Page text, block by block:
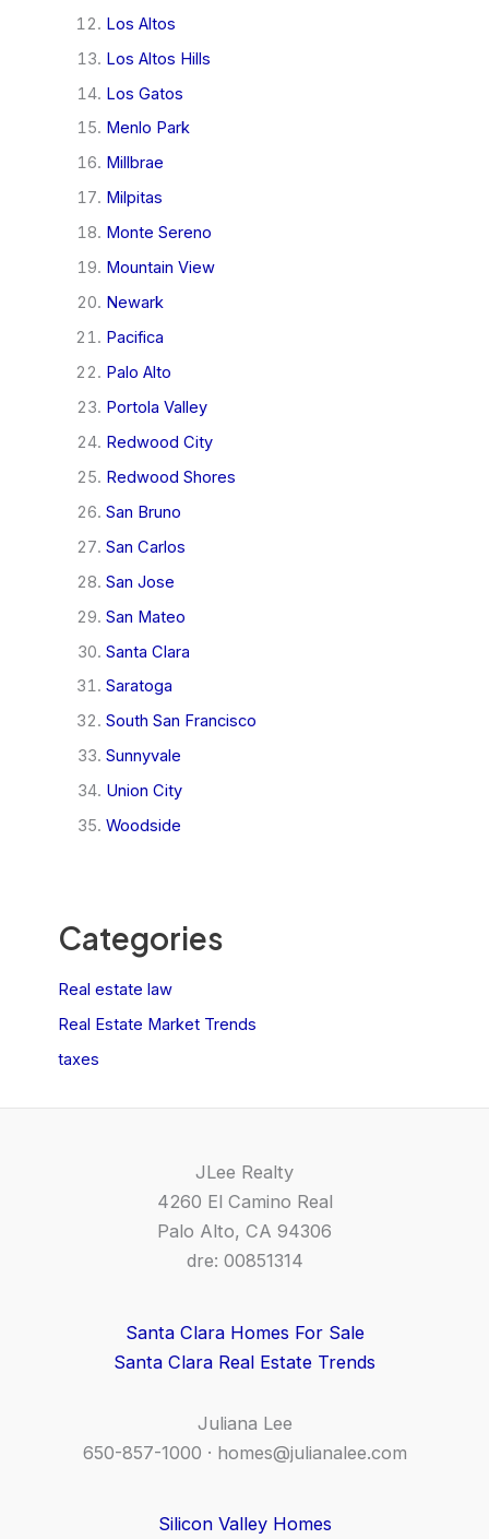
Los Altos
Los Altos Hills
Los Gatos
Menlo Park
Millbrae
Milpitas
Monte Sereno
Mountain View
Newark
Pacifica
Palo Alto
Portola Valley
Redwood City
Redwood Shores
San Bruno
San Carlos
San Jose
San Mateo
Santa Clara
Saratoga
South San Francisco
Sunnyvale
Union City
Woodside
Categories
Real estate law
Real Estate Market Trends
taxes
JLee Realty
4260 El Camino Real
Palo Alto, CA 94306
dre: 00851314
Santa Clara Homes For Sale
Santa Clara Real Estate Trends
Juliana Lee
650-857-1000 · homes@julianalee.com
Silicon Valley Homes